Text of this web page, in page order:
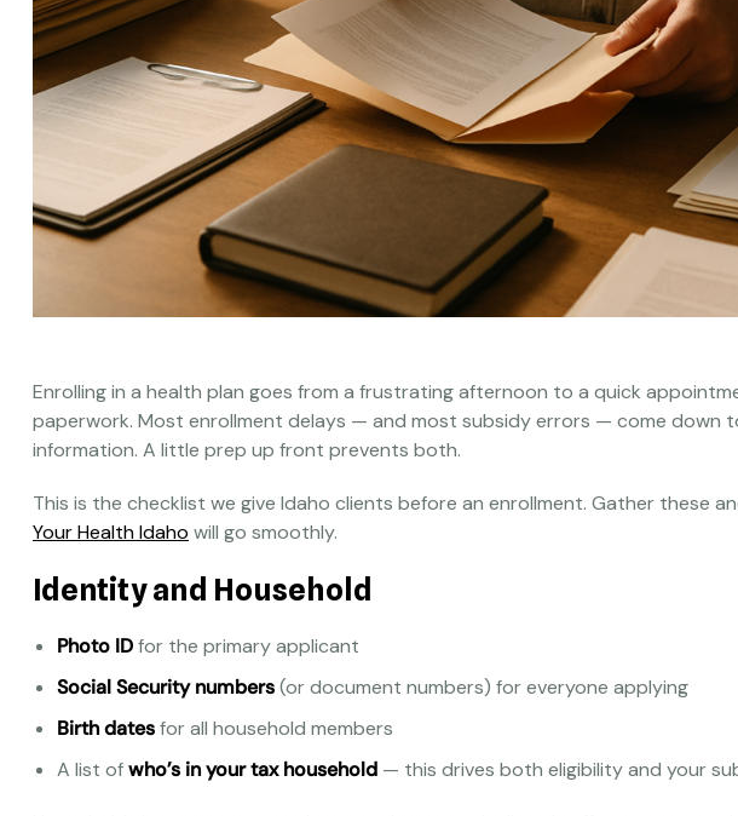
Enrolling in a health plan goes from a frustrating afternoon to a quick
paperwork. Most enrollment delays — and most subsidy errors — come down
information. A little prep up front prevents both.
This is the checklist we give Idaho clients before an enrollment. Gather these
Your Health Idaho will go smoothly.
Identity and Household
Photo IDfor the primary applicant
Social Security numbers(or document numbers) for everyone applying
Birth datesfor all household members
A list ofwho’s in your tax household — this drives both eligibility and your